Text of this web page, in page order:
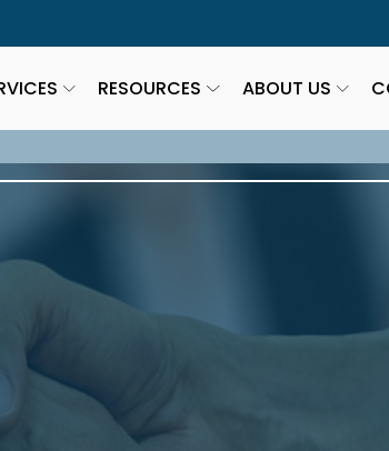
RESOURCES ABOUT US